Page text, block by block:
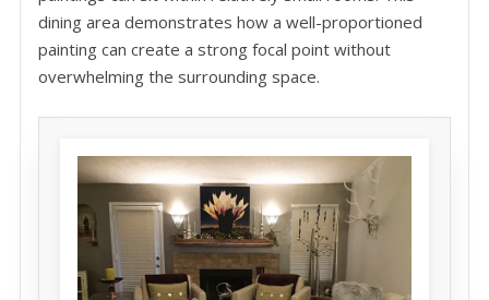
dining area demonstrates how a well-proportioned
painting can create a strong focal point without
overwhelming the surrounding space.